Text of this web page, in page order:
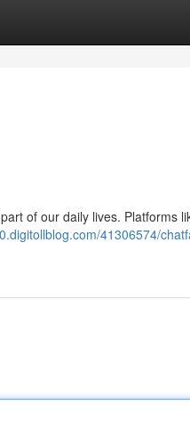
of our daily lives. Platforms
41306574/